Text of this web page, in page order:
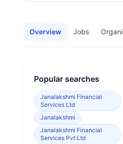
Overview Jobs
Popular searches
Janalakshmi Financial
Services Ltd
Janalakshmi
Janalakshmi Financial
Services Pvt Ltd